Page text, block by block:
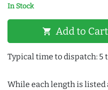
In Stock
shopping_cart Add to
Typical time to dispatch: 5
While each length is listed